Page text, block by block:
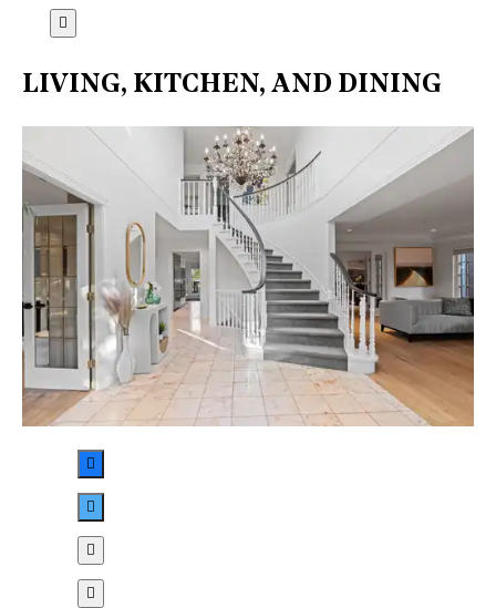
LIVING, KITCHEN, AND DINING